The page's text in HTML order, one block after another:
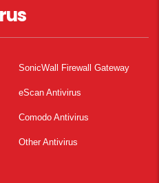
SonicWall Firewall Gateway
eScan Antivirus
Comodo Antivirus
Other Antivirus